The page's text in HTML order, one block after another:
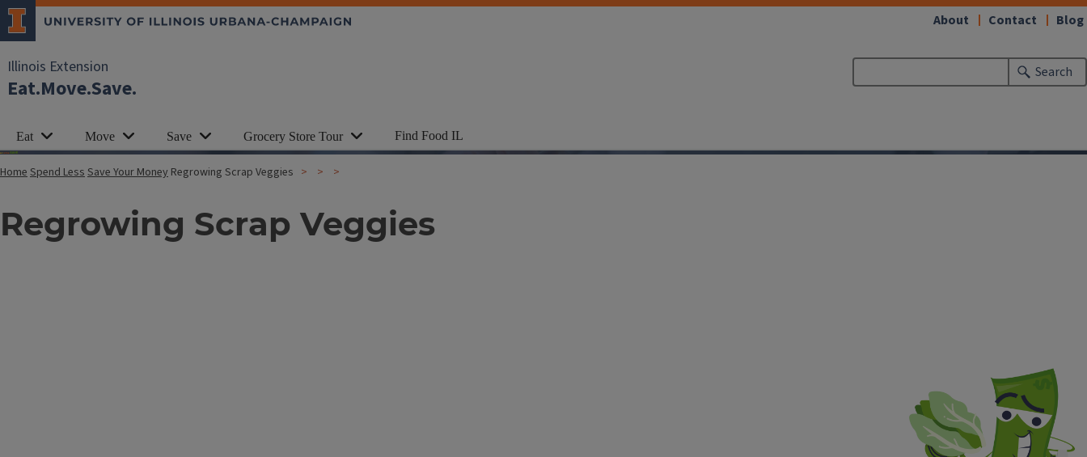
Illinois Extension
Eat.Move.Save.
Search
About Contact Blog
Eat Move Save Grocery Store Tour Find Food IL
Home Spend Less Save Your Money Regrowing Scrap Veggies
Regrowing Scrap Veggies